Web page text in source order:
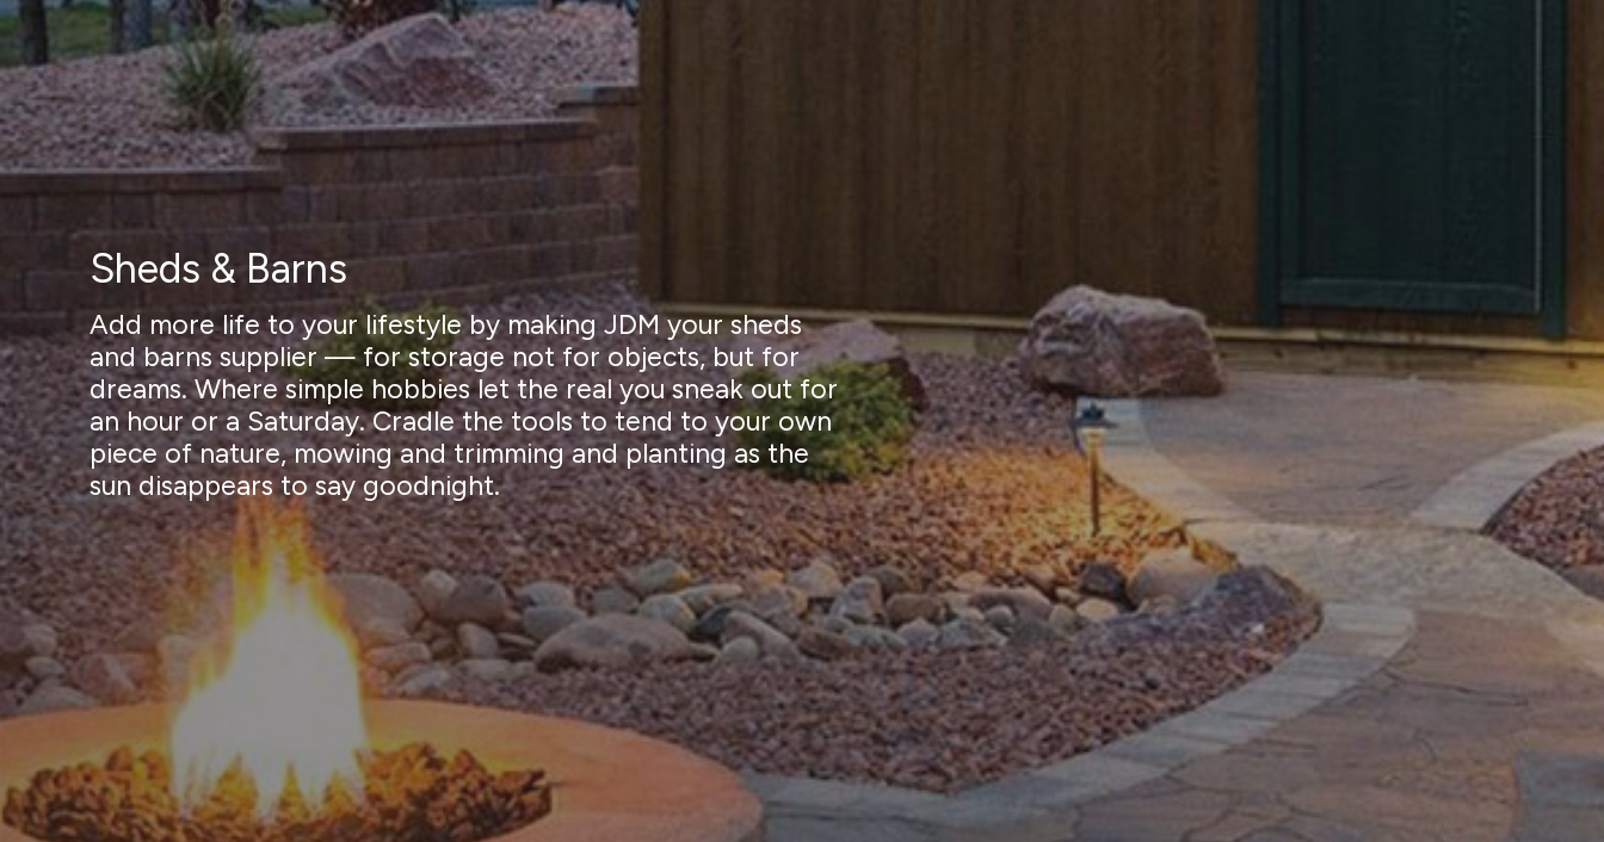
Sheds & Barns
Add more life to your lifestyle by making JDM your sheds
and barns supplier — for storage not for objects, but for
dreams. Where simple hobbies let the real you sneak out for
an hour or a Saturday. Cradle the tools to tend to your own
piece of nature, mowing and trimming and planting as the
sun disappears to say goodnight.